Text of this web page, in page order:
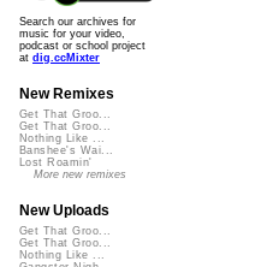
Search our archives for
music for your video,
podcast or school project
at dig.ccMixter
New Remixes
Get That Groo...
Get That Groo...
Nothing Like ...
Banshee's Wai...
Lost Roamin'
More new remixes
New Uploads
Get That Groo...
Get That Groo...
Nothing Like ...